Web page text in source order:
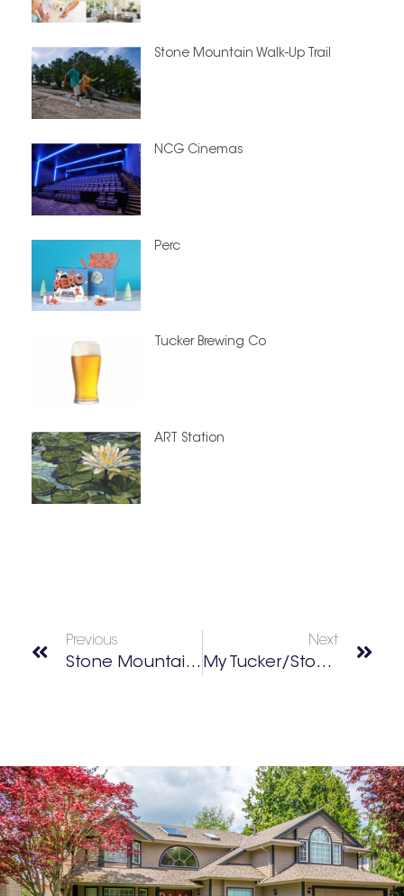
Stone Mountain Walk-Up Trail
NCG Cinemas
Perc
Tucker Brewing Co
ART Station
Previous
Stone Mountain Walk-Up Trail
Next
My Tucker/Stone Mountain Best Of 2025 Winners